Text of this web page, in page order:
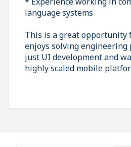
language systems
This is a great opportunity
enjoys solving engineering
just UI development and
highly scaled mobile